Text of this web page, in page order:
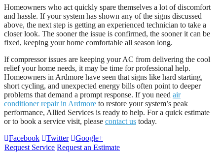
Homeowners who act quickly spare themselves a lot of discomfort
and hassle. If your system has shown any of the signs discussed
above, the next step is getting an experienced technician to take a
closer look. The sooner the issue is confirmed, the sooner it can be
fixed, keeping your home comfortable all season long.
If compressor issues are keeping your AC from delivering the cool
relief your home needs, it may be time for professional help.
Homeowners in Ardmore have seen that signs like hard starting,
short cycling, and unexpected energy bills often point to deeper
problems that demand a prompt response. If you need air
conditioner repair in Ardmore to restore your system’s peak
performance, Allied Services is ready to help. For a quick estimate
or to book a service visit, please contact us today.
Facebook
Twitter
Google+
Request Service Request an Estimate